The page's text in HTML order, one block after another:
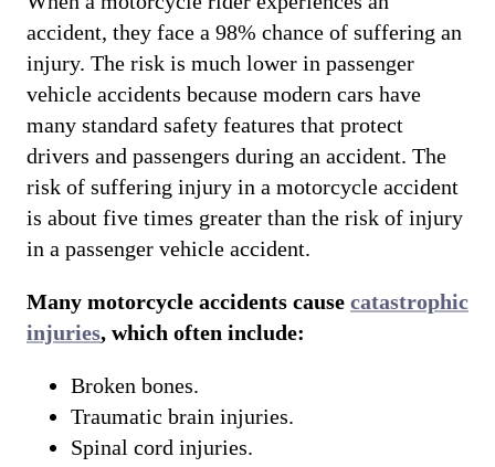
accident, they face a 98% chance of suffering an
injury. The risk is much lower in passenger
vehicle accidents because modern cars have
many standard safety features that protect
drivers and passengers during an accident. The
risk of suffering injury in a motorcycle accident
is about five times greater than the risk of injury
in a passenger vehicle accident.
Many motorcycle accidents cause catastrophic
injuries, which often include:
Broken bones.
Traumatic brain injuries.
Spinal cord injuries.